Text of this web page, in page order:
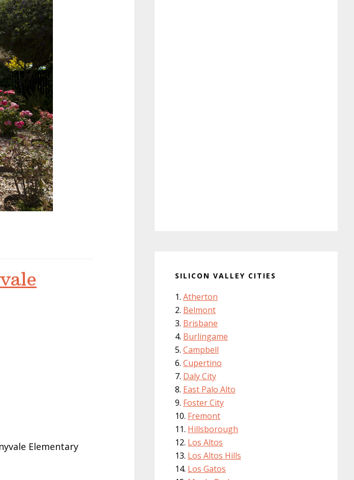
Elementary
SILICON VALLEY CITIES
Atherton
Belmont
Brisbane
Burlingame
Campbell
Cupertino
Daly City
East Palo Alto
Foster City
Fremont
Hillsborough
Los Altos
Los Altos Hills
Los Gatos